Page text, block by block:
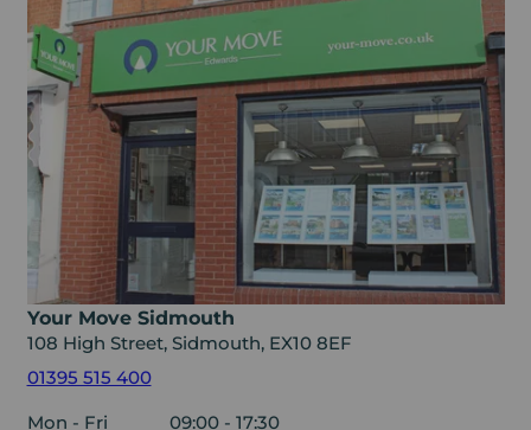
Your Move Sidmouth
108 High Street, Sidmouth, EX10 8EF
01395 515 400
Mon - Fri
09:00 - 17:30